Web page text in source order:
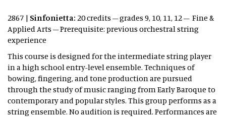
2867 | Sinfonietta: 20 credits – grades 9, 10, 11, 12 – Fine &
Applied Arts – Prerequisite: previous orchestral string
experience
This course is designed for the intermediate string player
in a high school entry-level ensemble. Techniques of
bowing, fingering, and tone production are pursued
through the study of music ranging from Early Baroque to
contemporary and popular styles. This group performs as a
string ensemble. No audition is required. Performances are